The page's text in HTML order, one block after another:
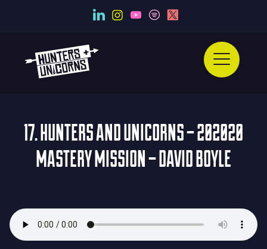
17. HUNTERS AND UNICORNS – 202020
MASTERY MISSION – DAVID BOYLE